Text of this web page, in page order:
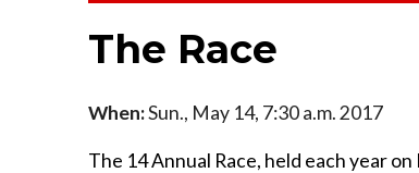
The Race
When:Sun., May 14, 7:30 a.m. 2017
The 14 Annual Race, held each year